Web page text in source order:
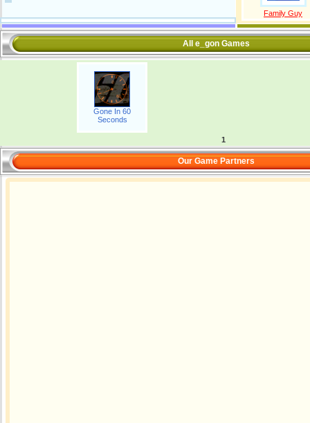
Family Guy
All e_gon Games
Gone In 60
Seconds
1
Our Game Partners